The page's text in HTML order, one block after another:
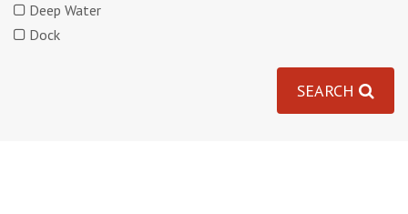
Deep Water
Dock
SEARCH